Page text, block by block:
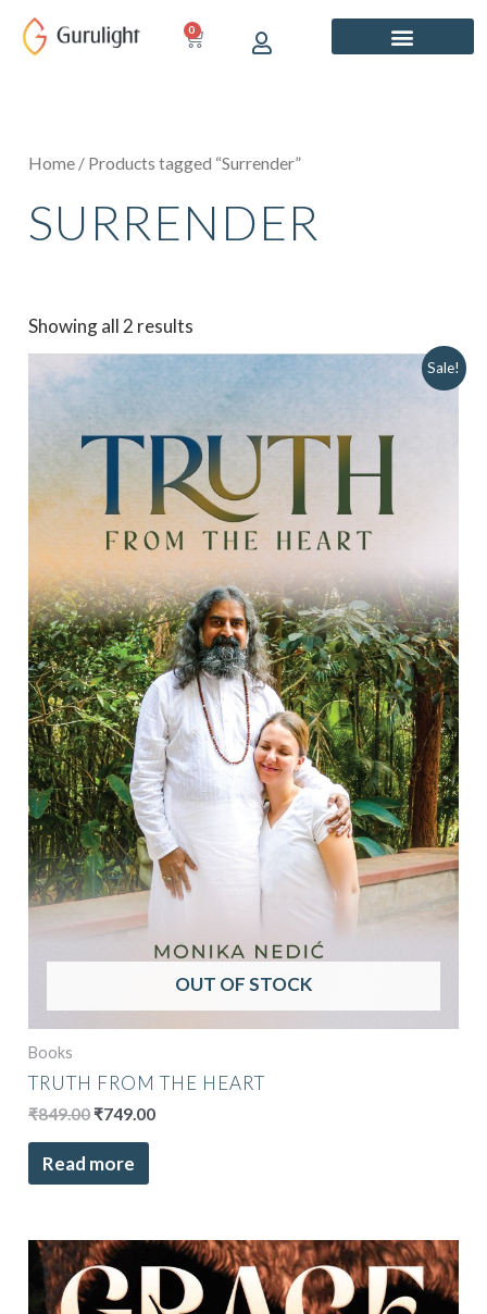
content
0
CART
Home / Products tagged “Surrender”
SURRENDER
Showing all 2 results
Sale!
OUT OF STOCK
Books
TRUTH FROM THE HEART
₹849.00
Original
was:
₹849.00.
₹749.00
Current
Read more